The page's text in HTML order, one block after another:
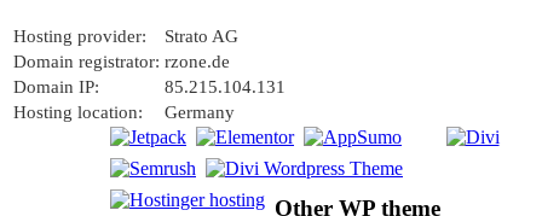
Hosting provider:
Strato AG
Domain registrator: rzone.de
Domain IP:
85.215.104.131
Hosting location:
Germany
Other WP theme